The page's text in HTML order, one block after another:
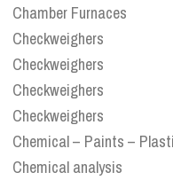
Chamber Furnaces
Checkweighers
Checkweighers
Checkweighers
Checkweighers
Chemical – Paints –
Chemical analysis